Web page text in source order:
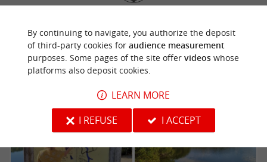
thanks to an application, the city will have no
more secrets for you.
By continuing to navigate, you authorize the deposit
of third-party cookies for audience measurement
purposes. Some pages of the site offer videoswhose
platforms also deposit cookies.
LEARN MORE
I REFUSE
I ACCEPT